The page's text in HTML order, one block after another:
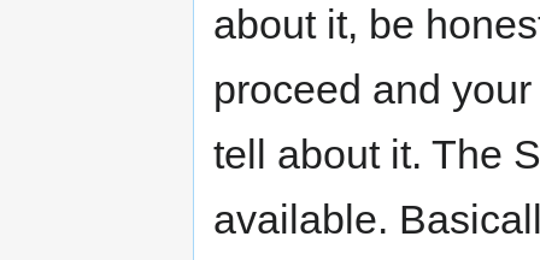
about it, be
proceed and
tell about it. The
available.